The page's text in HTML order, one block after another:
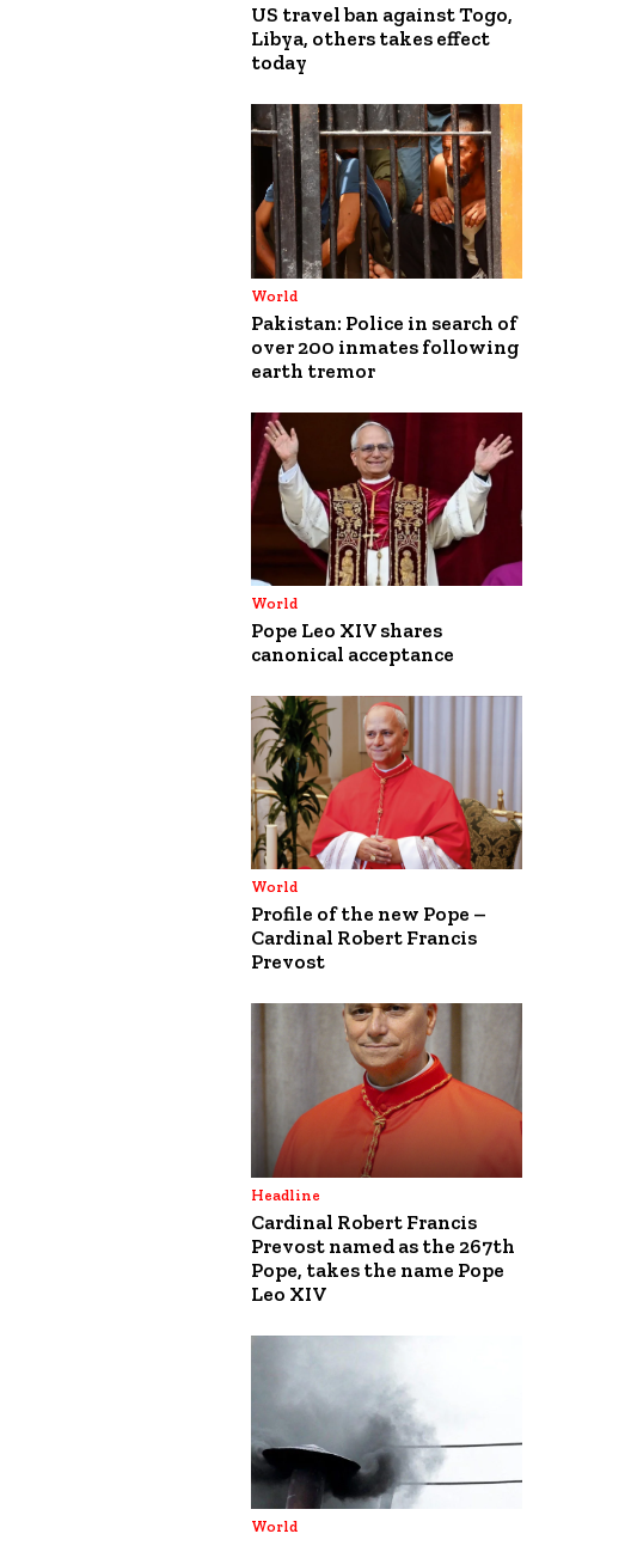
US travel ban against Togo,
Libya, others takes effect
today
World
Pakistan: Police in search of
over 200 inmates following
earth tremor
World
Pope Leo XIV shares
canonical acceptance
World
Profile of the new Pope –
Cardinal Robert Francis
Prevost
Headline
Cardinal Robert Francis
Prevost named as the 267th
Pope, takes the name Pope
Leo XIV
World